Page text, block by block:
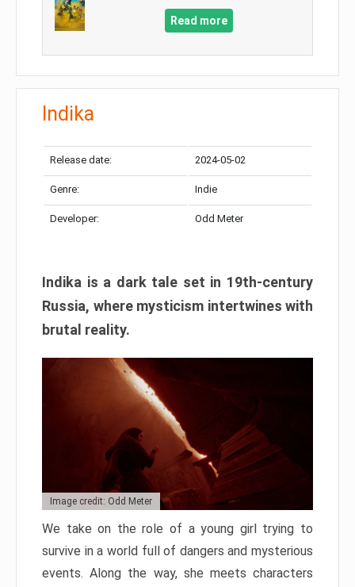
Read more
Indika
Release date: 2024-05-02
Genre: Indie
Developer: Odd Meter
Indika is a dark tale set in 19th-century
Russia, where mysticism intertwines with
brutal reality.
Image credit: Odd Meter
We take on the role of a young girl trying to
survive in a world full of dangers and mysterious
events. Along the way, she meets characters